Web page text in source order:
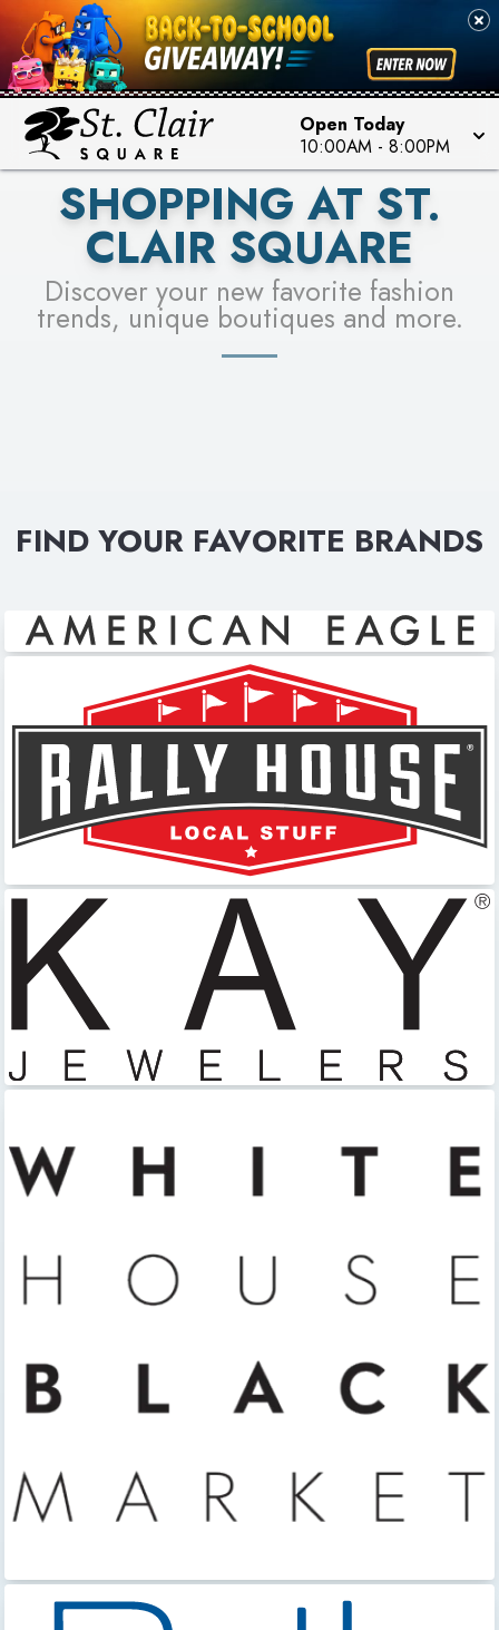
Open Today
10:00AM - 8:00PM
PICK YOUR RACER & ENTER FOR A CHANCE TO
WIN!
LEARN MORE
SEE STORES
SHOPPING AT ST.
CLAIR SQUARE
Discover your new favorite fashion
trends, unique boutiques and more.
FIND YOUR FAVORITE BRANDS